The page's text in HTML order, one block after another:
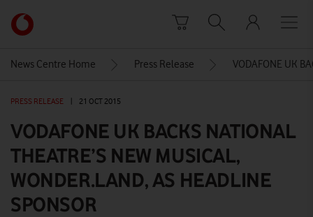
Link
back
Vodafone
homepage
News Centre Home Press Release VODAFONE UK
PRESS RELEASE 21 OCT 2015
VODAFONE UK BACKS NATIONAL
THEATRE’S NEW MUSICAL,
WONDER.LAND, AS HEADLINE
SPONSOR